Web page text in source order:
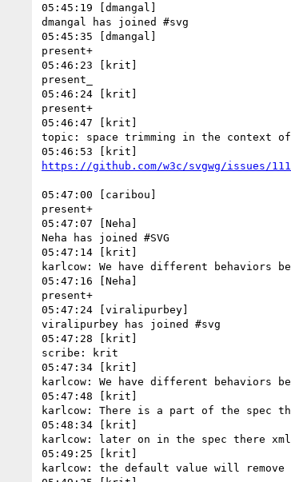
05:45:19 [dmangal]
dmangal has joined #svg
05:45:35 [dmangal]
present+
05:46:23 [krit]
present_
05:46:24 [krit]
present+
05:46:47 [krit]
topic: space trimming in the context
05:47:00 [caribou]
present+
05:47:07 [Neha]
Neha has joined #SVG
05:47:14 [krit]
karlcow: We have different behaviors
05:47:16 [Neha]
present+
05:47:24 [viralipurbey]
viralipurbey has joined #svg
05:47:28 [krit]
scribe: krit
05:47:34 [krit]
karlcow: We have different behaviors
05:47:48 [krit]
karlcow: There is a part of the spec
05:48:34 [krit]
karlcow: later on in the spec there
05:49:25 [krit]
karlcow: the default value will remove